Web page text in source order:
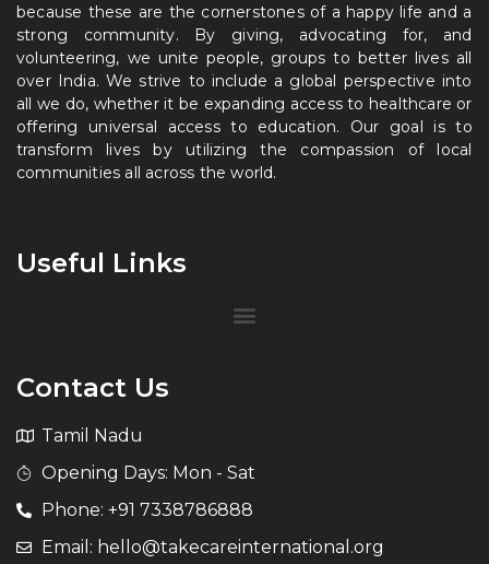
because these are the cornerstones of a happy life and a
strong community. By giving, advocating for, and
volunteering, we unite people, groups to better lives all
over India. We strive to include a global perspective into
all we do, whether it be expanding access to healthcare or
offering universal access to education. Our goal is to
transform lives by utilizing the compassion of local
communities all across the world.
Useful Links
Contact Us
Tamil Nadu
Opening Days: Mon - Sat
Phone: +91 7338786888
Email: hello@takecareinternational.org